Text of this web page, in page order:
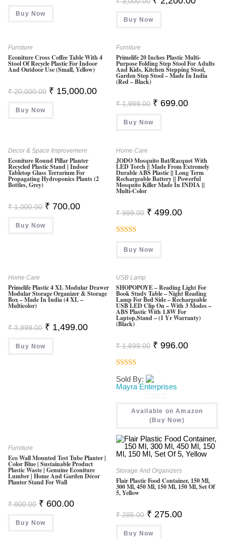
Was:
₹ 499.00.
Buy Now
Price
Was:
₹ 3,000.00.
Buy Now
Furniture
Econiture Cross Coffee Table With 4
Stool Of Recycle Plastic For Indoor
And Outdoor Use (Small, Yellow)
₹20,000.00 Original
Price
Was:
₹ 15,000.00Current
Buy Now
Furniture
Primelife 20 Inches Plastic Multi-
Purpose Folding Step Stool For Adults
And Kids, Kitchen Stepping Stool,
Garden Step Stool – Made In India
(Red – Black)
₹1,999.00 Original
Price
Was:
₹ 1,999.00.
₹ 699.00Current
Buy Now
Decor & Space Improvement
Econiture Round Pillar Planter
Recycled Plastic Stand | Indoor
Tabletop Glass Terrarium For
Propagating Hydroponics Plants (2
Bottles, Grey)
₹1,000.00 Original
Price
Was:
₹ 1,000.00.
₹ 700.00Current
Buy Now
Home Care
JODO Mosquito Bat/Racquet With
LED Torch || Made From Extremely
Durable ABS Plastic || Long Term
Rechargeable Battery || Powerful
Mosquito Killer Made In INDIA ||
Multi-Color
₹999.00 Original
Price
₹ 499.00Current
Rated
4.00Out
Buy Now
Home Care
Primelife Plastic 4 XL Modular Drawer
Modular Storage Organizer & Storage
Box – Made In India (4 XL –
Multicolor)
₹3,999.00 Original
Price
Was:
₹ 3,999.00.
₹ 1,499.00Current
₹ 1,499.00.
Buy Now
USB Lamp
SHOPOPOYE – Reading Light For
Book Study Table – Night Reading
Lamp For Bed Side – Rechargeable
USB LED Clip On – With 3 Modes –
ABS Plastic With 1.8W For
Laptop,Stand – (1 Yr Warranty)
(Black)
₹1,899.00 Original
Price
₹ 996.00Current
4.60
Out Of 5
Sold By:
Mayra Enterprises
0
O
T
O
F
5
Available on Amazon
(Buy Now)
Furniture
Eco Wall Mounted Test Tube Planter |
Color Blue | Sustainable Product
Plastic Waste | Genuine Econiture
Lumber | Home And Garden Décor
Planter Stand For Wall
₹800.00 Original
Price
Was:
₹ 800.00.
₹ 600.00Current
Buy Now
Storage And Organizers
Flair Plastic Food Container, 150 Ml,
300 Ml, 450 Ml, 150 Ml, 150 Ml, Set Of
5, Yellow
₹285.00 Original
Price
Was:
₹ 285.00.
₹ 275.00Current
Buy Now